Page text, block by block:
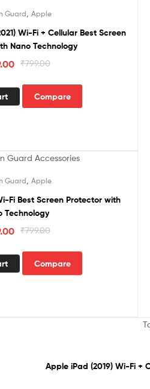
Guard Apple
Wi-Fi + Cellular Best Screen
Nano Technology
₹799.00
Compare
Guard Apple
Fi Best Screen Protector with
Technology
₹799.00
Compare
Apple iPad (2019) Wi-Fi +